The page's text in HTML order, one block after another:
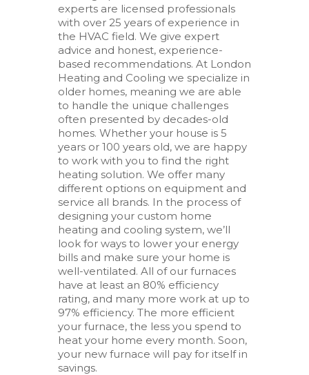
experts are licensed professionals
with over 25 years of experience in
the HVAC field. We give expert
advice and honest, experience-
based recommendations. At London
Heating and Cooling we specialize in
older homes, meaning we are able
to handle the unique challenges
often presented by decades-old
homes. Whether your house is 5
years or 100 years old, we are happy
to work with you to find the right
heating solution. We offer many
different options on equipment and
service all brands. In the process of
designing your custom home
heating and cooling system, we’ll
look for ways to lower your energy
bills and make sure your home is
well-ventilated. All of our furnaces
have at least an 80% efficiency
rating, and many more work at up to
97% efficiency. The more efficient
your furnace, the less you spend to
heat your home every month. Soon,
your new furnace will pay for itself in
savings.